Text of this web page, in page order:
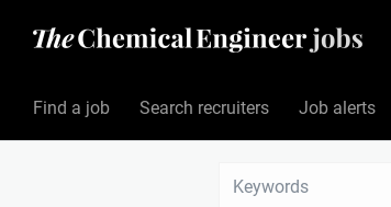
Find a job Search recruiters Job alerts